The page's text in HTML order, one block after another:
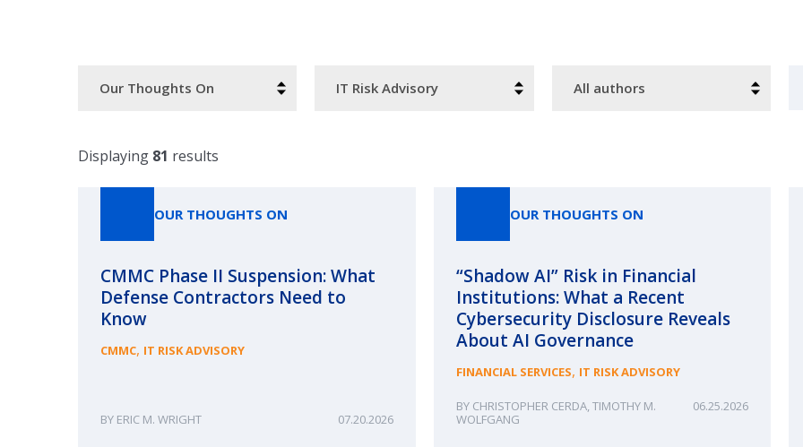
Type
Displaying 81 results
OUR THOUGHTS ON
CMMC Phase II Suspension: What
Defense Contractors Need to
Know
CMMC, IT RISK ADVISORY
ERIC M. WRIGHT 07.20.2026
OUR THOUGHTS ON
“Shadow AI” Risk in Financial
Institutions: What a Recent
Cybersecurity Disclosure Reveals
About AI Governance
FINANCIAL SERVICES, IT RISK ADVISORY
CHRISTOPHER CERDA,TIMOTHY M.
WOLFGANG
06.25.2026